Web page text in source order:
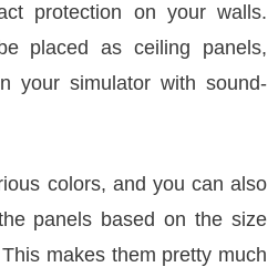
protection on your walls.
placed as ceiling panels,
your simulator with sound-
colors, and you can also
panels based on the size
makes them pretty much